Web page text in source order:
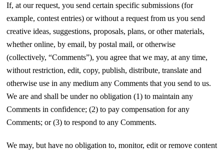
If, at our request, you send certain specific submissions (for
example, contest entries) or without a request from us you send
creative ideas, suggestions, proposals, plans, or other materials,
whether online, by email, by postal mail, or otherwise
(collectively, “Comments”), you agree that we may, at any time,
without restriction, edit, copy, publish, distribute, translate and
otherwise use in any medium any Comments that you send to us.
We are and shall be under no obligation (1) to maintain any
Comments in confidence; (2) to pay compensation for any
Comments; or (3) to respond to any Comments.
We may, but have no obligation to, monitor, edit or remove content